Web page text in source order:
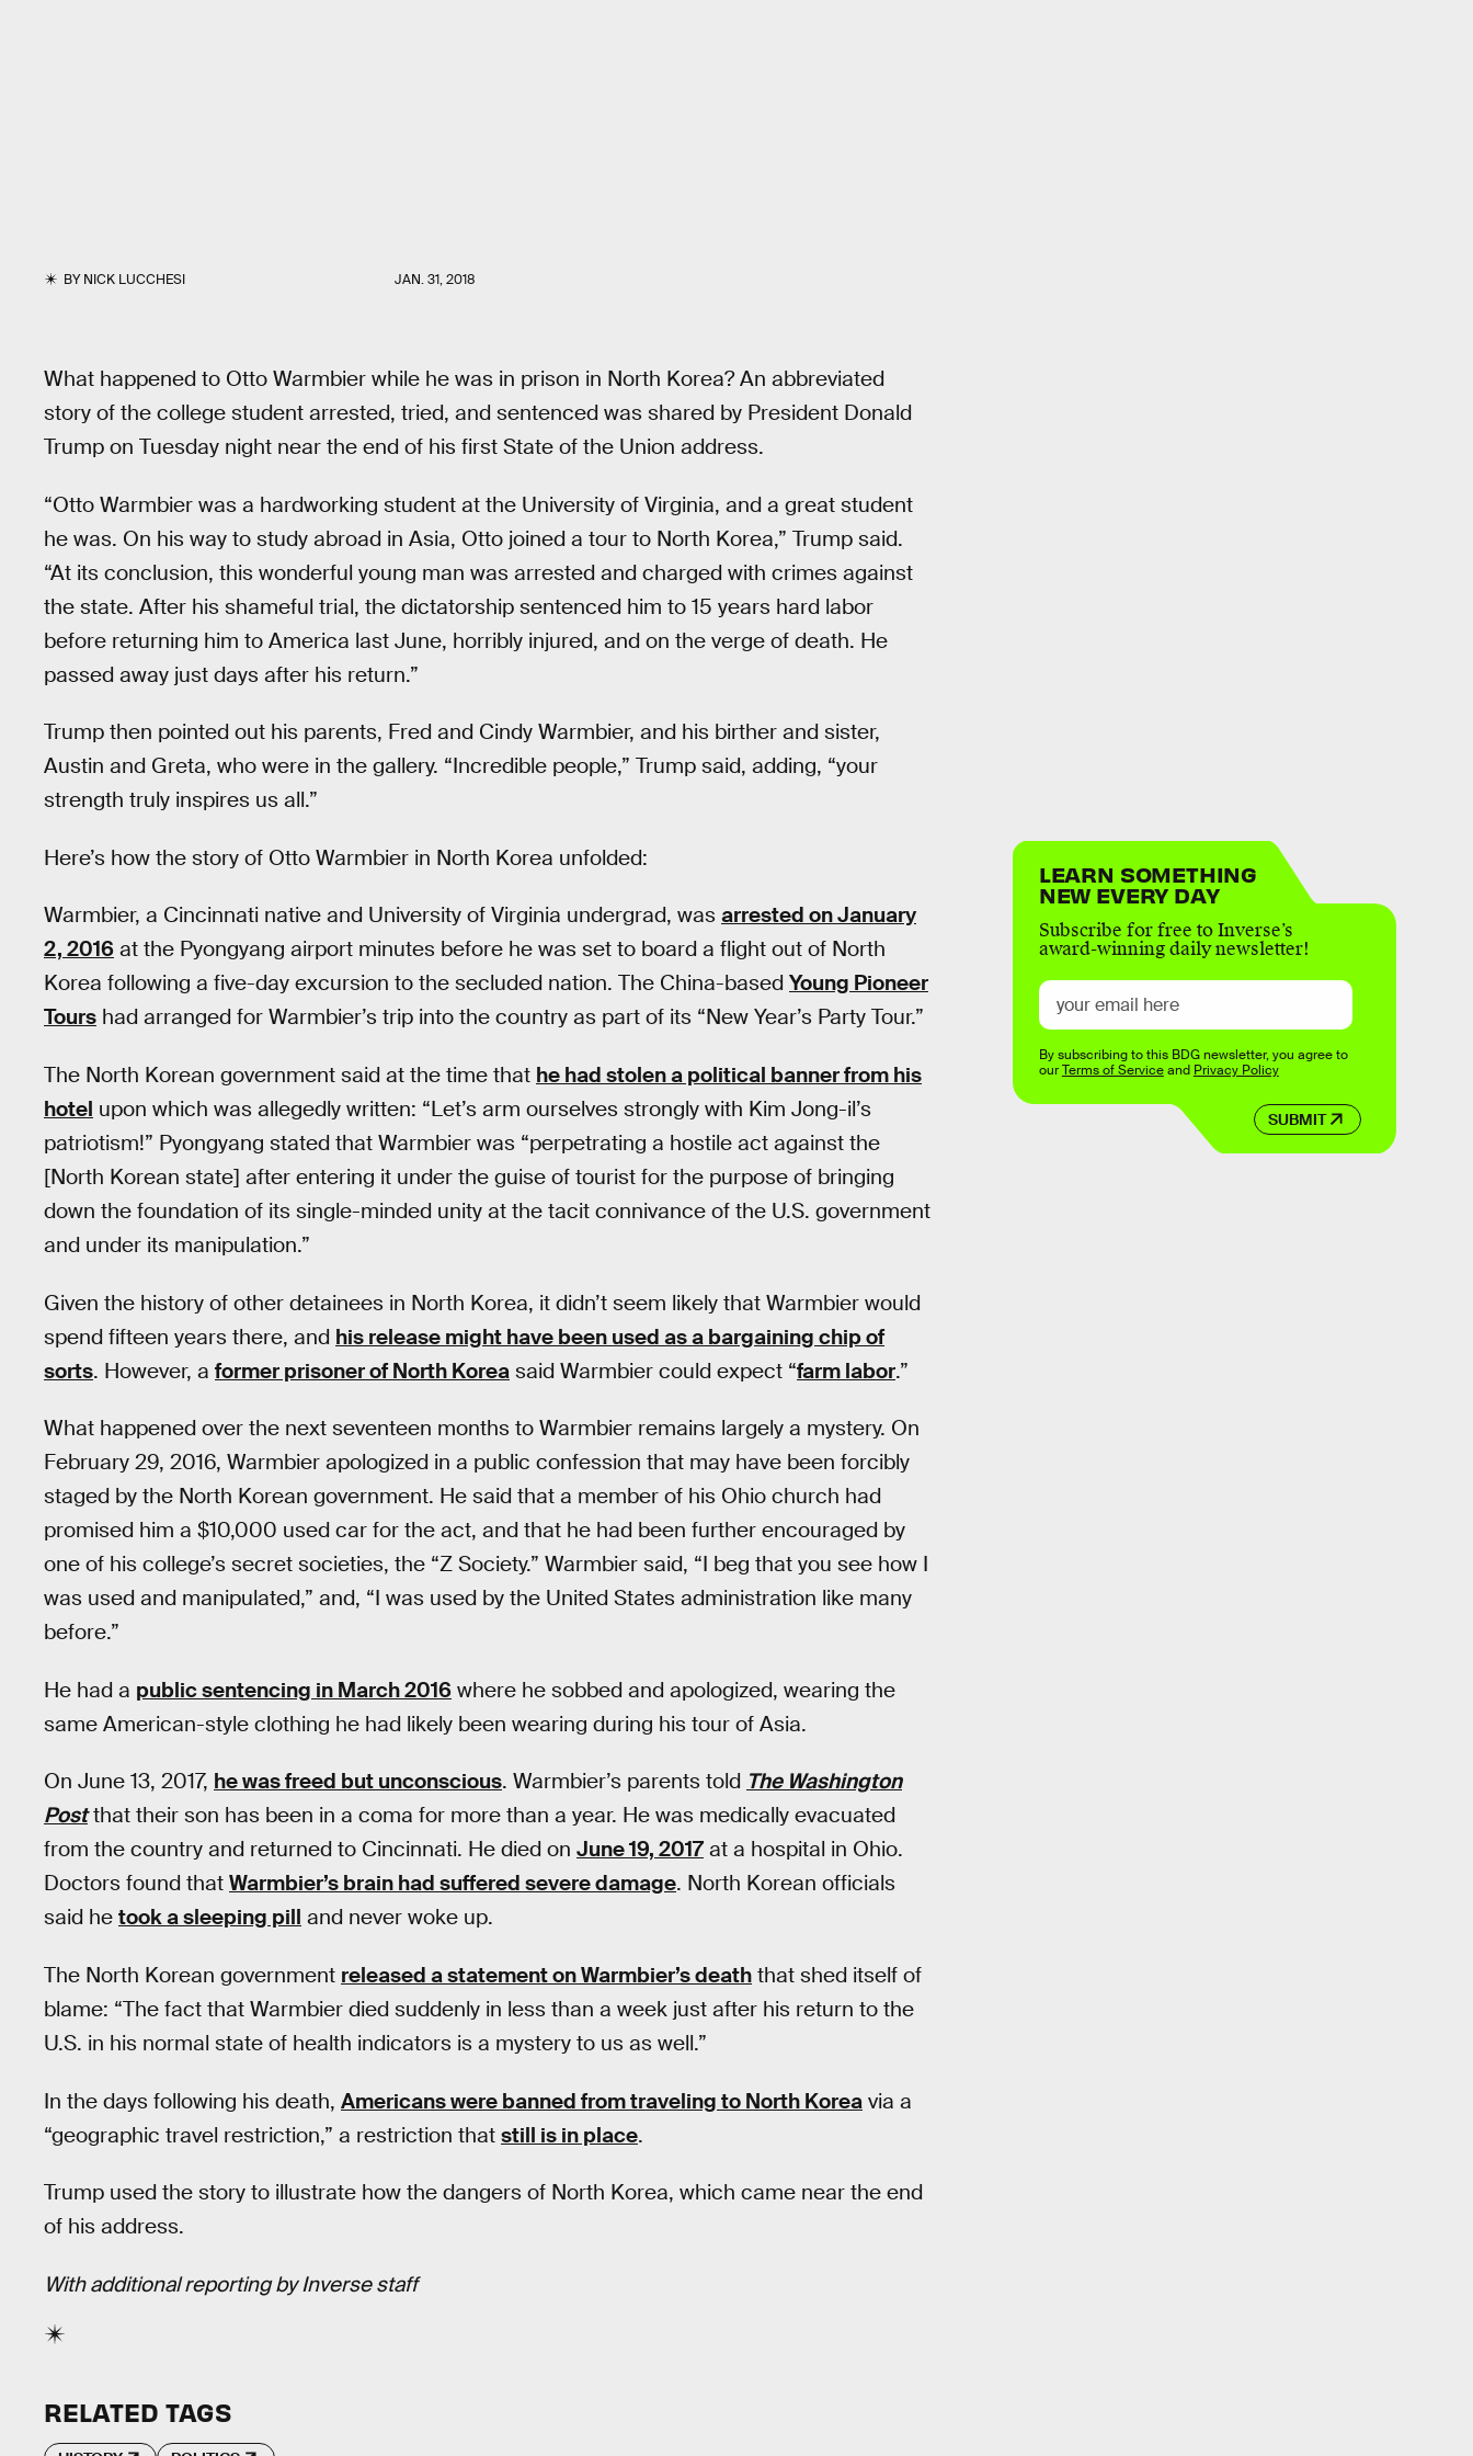
BYNICK LUCCHESI JAN. 31, 2018
What happened to Otto Warmbier while he was in prison in North Korea? An abbreviated
story of the college student arrested, tried, and sentenced was shared by President Donald
Trump on Tuesday night near the end of his first State of the Union address.
“Otto Warmbier was a hardworking student at the University of Virginia, and a great student
he was. On his way to study abroad in Asia, Otto joined a tour to North Korea,” Trump said.
“At its conclusion, this wonderful young man was arrested and charged with crimes against
the state. After his shameful trial, the dictatorship sentenced him to 15 years hard labor
before returning him to America last June, horribly injured, and on the verge of death. He
passed away just days after his return.”
Trump then pointed out his parents, Fred and Cindy Warmbier, and his birther and sister,
Austin and Greta, who were in the gallery. “Incredible people,” Trump said, adding, “your
strength truly inspires us all.”
Here’s how the story of Otto Warmbier in North Korea unfolded:
Warmbier, a Cincinnati native and University of Virginia undergrad, was arrested on January
2, 2016 at the Pyongyang airport minutes before he was set to board a flight out of North
Korea following a five-day excursion to the secluded nation. The China-based Young Pioneer
Tours had arranged for Warmbier’s trip into the country as part of its “New Year’s Party Tour.”
The North Korean government said at the time that he had stolen a political banner from his
hotel upon which was allegedly written: “Let’s arm ourselves strongly with Kim Jong-il’s
patriotism!” Pyongyang stated that Warmbier was “perpetrating a hostile act against the
[North Korean state] after entering it under the guise of tourist for the purpose of bringing
down the foundation of its single-minded unity at the tacit connivance of the U.S. government
and under its manipulation.”
Given the history of other detainees in North Korea, it didn’t seem likely that Warmbier would
spend fifteen years there, and his release might have been used as a bargaining chip of
sorts. However, a former prisoner of North Korea said Warmbier could expect “farm labor.”
What happened over the next seventeen months to Warmbier remains largely a mystery. On
February 29, 2016, Warmbier apologized in a public confession that may have been forcibly
staged by the North Korean government. He said that a member of his Ohio church had
promised him a $10,000 used car for the act, and that he had been further encouraged by
one of his college’s secret societies, the “Z Society.” Warmbier said, “I beg that you see how I
was used and manipulated,” and, “I was used by the United States administration like many
before.”
He had a public sentencing in March 2016 where he sobbed and apologized, wearing the
same American-style clothing he had likely been wearing during his tour of Asia.
On June 13, 2017, he was freed but unconscious. Warmbier’s parents told The Washington
Postthat their son has been in a coma for more than a year. He was medically evacuated
from the country and returned to Cincinnati. He died on June 19, 2017 at a hospital in Ohio.
Doctors found that Warmbier’s brain had suffered severe damage. North Korean officials
said he took a sleeping pill and never woke up.
The North Korean government released a statement on Warmbier’s death that shed itself of
blame: “The fact that Warmbier died suddenly in less than a week just after his return to the
U.S. in his normal state of health indicators is a mystery to us as well.”
In the days following his death, Americans were banned from traveling to North Korea via a
“geographic travel restriction,” a restriction that still is in place.
Trump used the story to illustrate how the dangers of North Korea, which came near the end
of his address.
With additional reporting by Inverse staff
LEARN SOMETHING
NEW EVERY DAY
Subscribe for free to Inverse’s
award-winning daily newsletter!
SUBMIT
By subscribing to this BDG newsletter, you agree to
ourTerms of Serviceand Privacy Policy
RELATED TAGS